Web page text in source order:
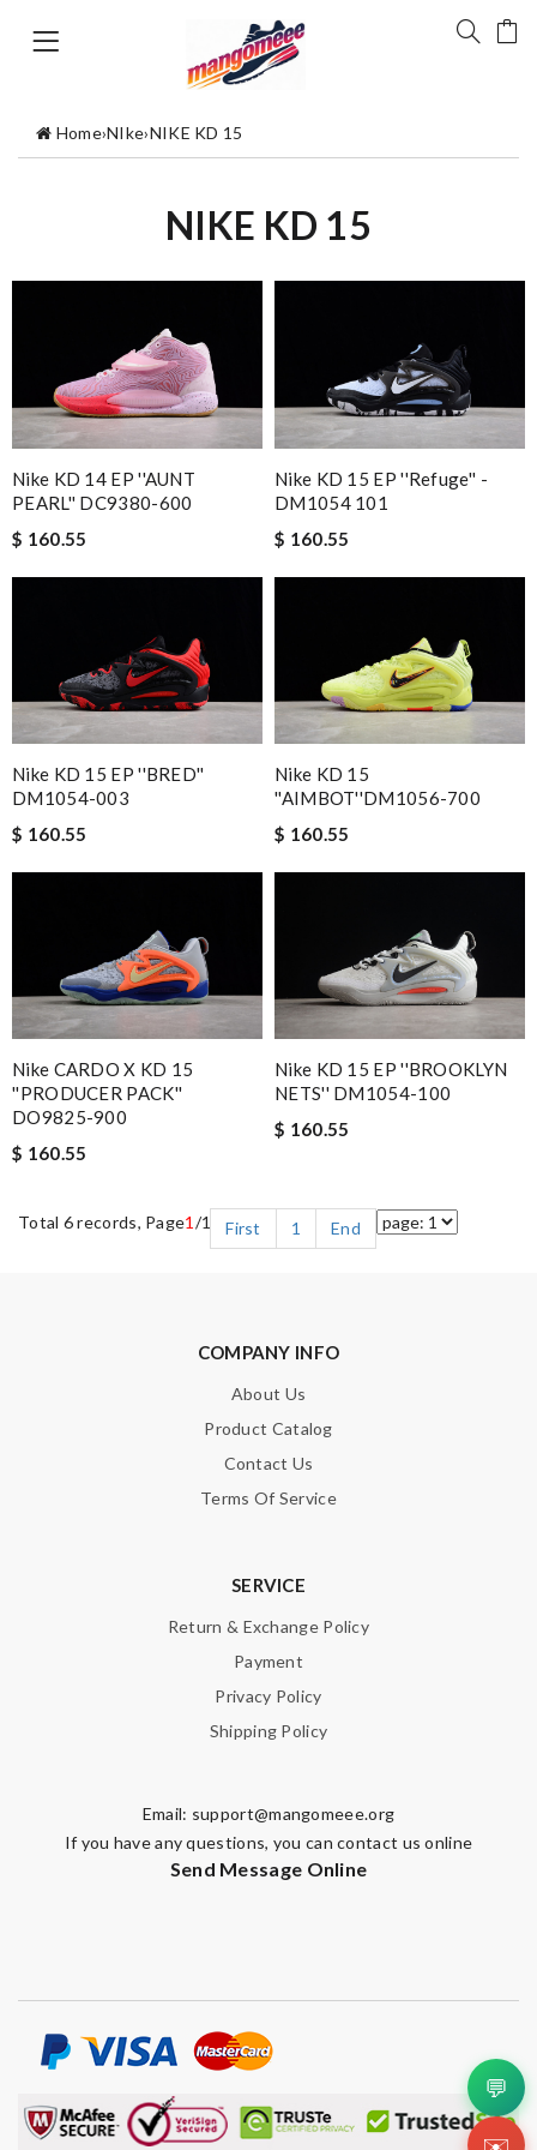
Home›NIke›NIKE KD 15
NIKE KD 15
Nike KD 14 EP ''AUNT
PEARL'' DC9380-600
$ 160.55
Nike KD 15 EP ''Refuge'' -
DM1054 101
$ 160.55
Nike KD 15 EP ''BRED''
DM1054-003
$ 160.55
Nike KD 15
''AIMBOT''DM1056-700
$ 160.55
Nike CARDO X KD 15
''PRODUCER PACK''
DO9825-900
$ 160.55
Nike KD 15 EP ''BROOKLYN
NETS'' DM1054-100
$ 160.55
Total 6 records, Page1 /1 First 1 End
COMPANY INFO
About Us
Product Catalog
Contact Us
Terms Of Service
SERVICE
Return & Exchange Policy
Payment
Privacy Policy
Shipping Policy
Email: support@mangomeee.org
If you have any questions, you can contact us online
Send Message Online
💬